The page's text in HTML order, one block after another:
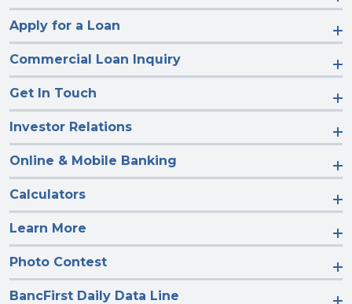
Apply for a Loan
Commercial Loan Inquiry
Get In Touch
Investor Relations
Online & Mobile Banking
Calculators
Learn More
Photo Contest
BancFirst Daily Data Line